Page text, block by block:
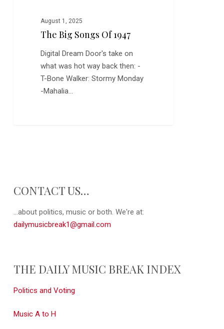
August 1, 2025
The Big Songs Of 1947
Digital Dream Door's take on
what was hot way back then: -
T-Bone Walker: Stormy Monday
-Mahalia…
CONTACT US…
...about politics, music or both. We're at:
dailymusicbreak1@gmail.com
THE DAILY MUSIC BREAK INDEX
Politics and Voting
Music A to H